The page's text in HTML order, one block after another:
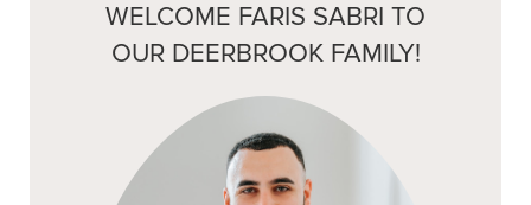
WELCOME FARIS SABRI TO
OUR DEERBROOK FAMILY!